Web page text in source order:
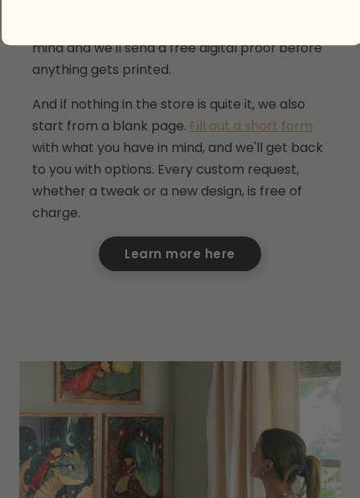
mind and we'll send a free digital proof before
anything gets printed.
And if nothing in the store is quite it, we also
start from a blank page. Fill out a short form
with what you have in mind, and we'll get back
to you with options. Every custom request,
whether a tweak or a new design, is free of
charge.
Learn more here